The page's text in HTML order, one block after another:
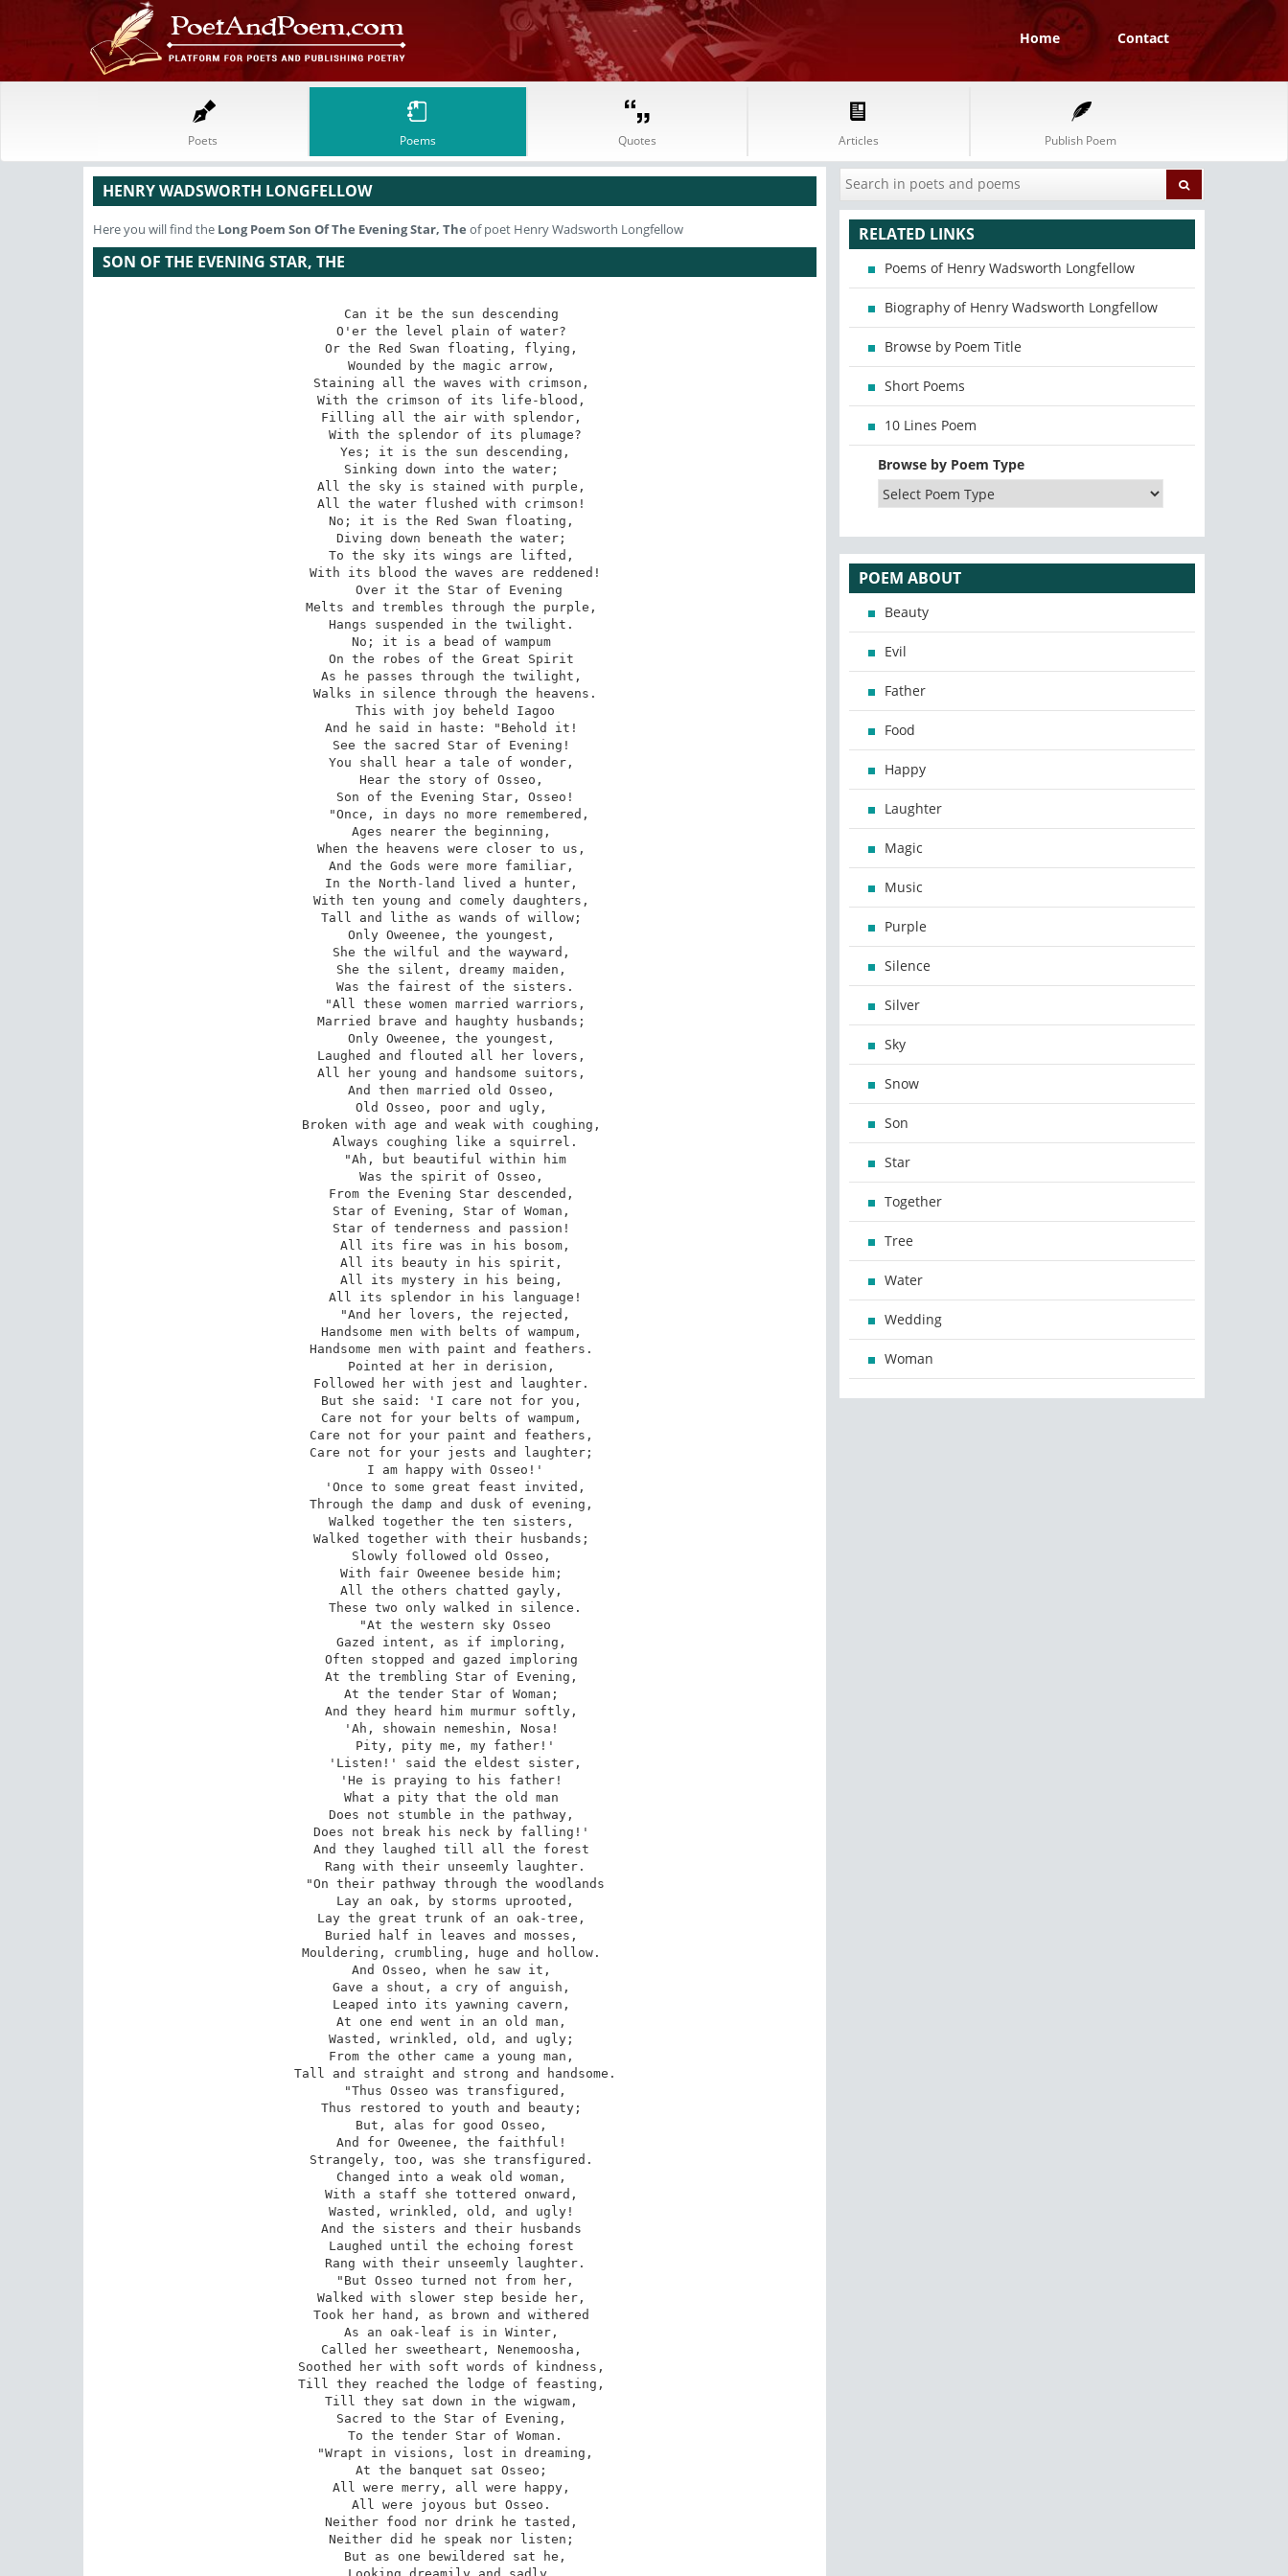
Home Contact
Poets Poems Quotes Articles Publish Poem
HENRY WADSWORTH LONGFELLOW
Here you will find the Long Poem Son Of The Evening Star, The of poet Henry Wadsworth Longfellow
SON OF THE EVENING STAR, THE
Can it be the sun descending
O'er the level plain of water?
Or the Red Swan floating, flying,
Wounded by the magic arrow,
Staining all the waves with crimson,
With the crimson of its life-blood,
Filling all the air with splendor,
With the splendor of its plumage?
Sinking down into the water;
All the sky is stained with purple,
All the water flushed with crimson!
No; it is the Red Swan floating,
Diving down beneath the water;
To the sky its wings are lifted,
With its blood the waves are reddened!
Melts and trembles through the purple,
Hangs suspended in the twilight.
No; it is a bead of wampum
On the robes of the Great Spirit
As he passes through the twilight,
Walks in silence through the heavens.
And he said in haste: "Behold it!
See the sacred Star of Evening!
You shall hear a tale of wonder,
Hear the story of Osseo,
Son of the Evening Star, Osseo!
Ages nearer the beginning,
When the heavens were closer to us,
And the Gods were more familiar,
In the North-land lived a hunter,
With ten young and comely daughters,
Tall and lithe as wands of willow;
Only Oweenee, the youngest,
She the wilful and the wayward,
She the silent, dreamy maiden,
Was the fairest of the sisters.
Married brave and haughty husbands;
Only Oweenee, the youngest,
Laughed and flouted all her lovers,
All her young and handsome suitors,
And then married old Osseo,
Old Osseo, poor and ugly,
Broken with age and weak with coughing,
Always coughing like a squirrel.
Was the spirit of Osseo,
From the Evening Star descended,
Star of Evening, Star of Woman,
Star of tenderness and passion!
All its fire was in his bosom,
All its beauty in his spirit,
All its mystery in his being,
All its splendor in his language!
Handsome men with belts of wampum,
Handsome men with paint and feathers.
Pointed at her in derision,
Followed her with jest and laughter.
But she said: 'I care not for you,
Care not for your belts of wampum,
Care not for your paint and feathers,
Care not for your jests and laughter;
I am happy with Osseo!'
Through the damp and dusk of evening,
Walked together the ten sisters,
Walked together with their husbands;
Slowly followed old Osseo,
With fair Oweenee beside him;
All the others chatted gayly,
These two only walked in silence.
Gazed intent, as if imploring,
Often stopped and gazed imploring
At the trembling Star of Evening,
At the tender Star of Woman;
And they heard him murmur softly,
'Ah, showain nemeshin, Nosa!
Pity, pity me, my father!'
'He is praying to his father!
What a pity that the old man
Does not stumble in the pathway,
Does not break his neck by falling!'
And they laughed till all the forest
Rang with their unseemly laughter.
Lay an oak, by storms uprooted,
Lay the great trunk of an oak-tree,
Buried half in leaves and mosses,
Mouldering, crumbling, huge and hollow.
And Osseo, when he saw it,
Gave a shout, a cry of anguish,
Leaped into its yawning cavern,
At one end went in an old man,
Wasted, wrinkled, old, and ugly;
From the other came a young man,
Tall and straight and strong and handsome.
Thus restored to youth and beauty;
But, alas for good Osseo,
And for Oweenee, the faithful!
Strangely, too, was she transfigured.
Changed into a weak old woman,
With a staff she tottered onward,
Wasted, wrinkled, old, and ugly!
And the sisters and their husbands
Laughed until the echoing forest
Rang with their unseemly laughter.
Walked with slower step beside her,
Took her hand, as brown and withered
As an oak-leaf is in Winter,
Called her sweetheart, Nenemoosha,
Soothed her with soft words of kindness,
Till they reached the lodge of feasting,
Till they sat down in the wigwam,
Sacred to the Star of Evening,
To the tender Star of Woman.
At the banquet sat Osseo;
All were merry, all were happy,
All were joyous but Osseo.
Neither food nor drink he tasted,
Neither did he speak nor listen;
But as one bewildered sat he,
Looking dreamily and sadly,
RELATED LINKS
Poems of Henry Wadsworth Longfellow
Biography of Henry Wadsworth Longfellow
Browse by Poem Title
Short Poems
10 Lines Poem
Browse by Poem Type
POEM ABOUT
Beauty
Evil
Father
Food
Happy
Laughter
Magic
Music
Purple
Silence
Silver
Sky
Snow
Son
Star
Together
Tree
Water
Wedding
Woman